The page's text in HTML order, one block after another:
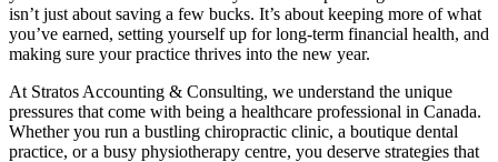
isn’t just about saving a few bucks. It’s about keeping more of what
you’ve earned, setting yourself up for long-term financial health, and
making sure your practice thrives into the new year.
At Stratos Accounting & Consulting, we understand the unique
pressures that come with being a healthcare professional in Canada.
Whether you run a bustling chiropractic clinic, a boutique dental
practice, or a busy physiotherapy centre, you deserve strategies that